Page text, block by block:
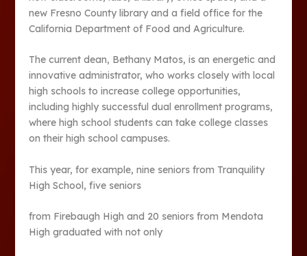
new Fresno County library and a field office for the
California Department of Food and Agriculture.
The current dean, Bethany Matos, is an energetic and
innovative administrator, who works closely with local
high schools to increase college opportunities,
including highly successful dual enrollment programs,
where high school students can take college classes
on their high school campuses.
This year, for example, nine seniors from Tranquility
High School, five seniors
from Firebaugh High and 20 seniors from Mendota
High graduated with not only